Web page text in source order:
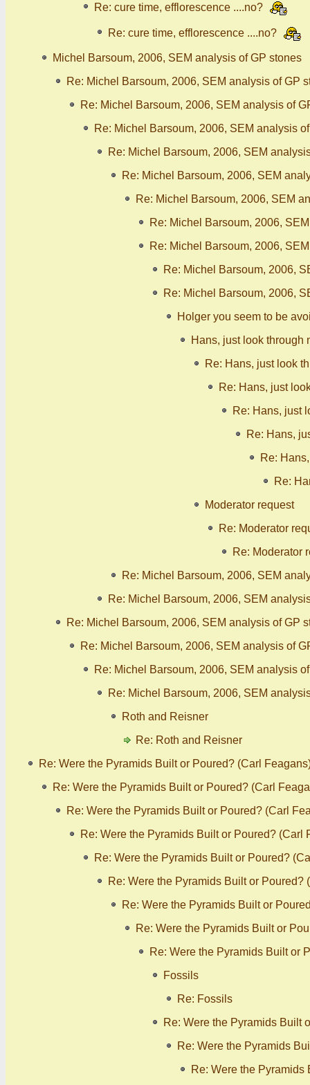
Re: cure time, efflorescence ....no?
Re: cure time, efflorescence ....no?
Michel Barsoum, 2006, SEM analysis of GP stones
Re: Michel Barsoum, 2006, SEM analysis of GP
Re: Michel Barsoum, 2006, SEM analysis of
Re: Michel Barsoum, 2006, SEM analysis
Re: Michel Barsoum, 2006, SEM
Re: Michel Barsoum, 2006, SEM
Re: Michel Barsoum, 2006, SEM
Re: Michel Barsoum, 2006,
Re: Michel Barsoum, 2006,
Re: Michel Barsoum, 2006,
Re: Michel Barsoum, 2006,
Holger you seem to be
Hans, just look through
Re: Hans, just look
Re: Hans, just
Re: Hans, just
Re: Hans,
Re:
Re:
Moderator request
Re: Moderator
Re: Moderator
Re: Michel Barsoum, 2006, SEM
Re: Michel Barsoum, 2006, SEM
Re: Michel Barsoum, 2006, SEM analysis of GP
Re: Michel Barsoum, 2006, SEM analysis of
Re: Michel Barsoum, 2006, SEM analysis
Re: Michel Barsoum, 2006, SEM
Roth and Reisner
Re: Roth and Reisner
Re: Were the Pyramids Built or Poured? (Carl
Re: Were the Pyramids Built or Poured? (Carl
Re: Were the Pyramids Built or Poured? (Carl
Re: Were the Pyramids Built or Poured? (Carl
Re: Were the Pyramids Built or Poured?
Re: Were the Pyramids Built or Poured?
Re: Were the Pyramids Built or
Re: Were the Pyramids Built or
Re: Were the Pyramids Built or
Fossils
Re: Fossils
Re: Were the Pyramids Built
Re: Were the Pyramids
Re: Were the